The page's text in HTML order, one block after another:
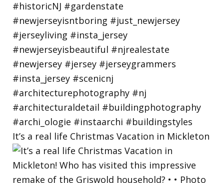
It’s a real life Christmas Vacation in Mickleton